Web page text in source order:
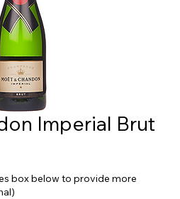
Imperial Brut
box below to provide more